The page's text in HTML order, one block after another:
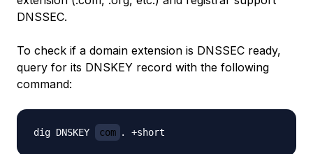
DNSSEC.
To check if a domain extension is DNSSEC ready,
query for its DNSKEY record with the following
command:
dig DNSKEY com